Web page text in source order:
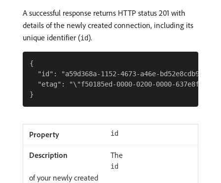
A successful response returns HTTP status 201 with
details of the newly created connection, including its
unique identifier (id).
{
  "id": "a59d368a-1152-4673-a46e-bd52e8cdb9a9",
"etag": "\"f50185ed-0000-0200-0000-
id
The
id
of your newly created